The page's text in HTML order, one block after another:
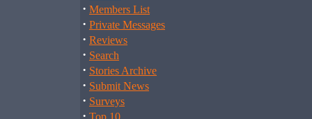
· Members List
· Private Messages
· Reviews
· Search
· Stories Archive
· Submit News
· Surveys
· Top 10